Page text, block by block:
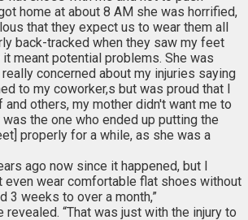
home at about 8 AM she was horrified,
that they expect us to wear them all
back-tracked when they saw my feet
meant potential problems. She was
concerned about my injuries saying
to my coworker,s but was proud that I
others, my mother didn't want me to
the one who ended up putting the
properly for a while, as she was a
ago now since it happened, but I
even wear comfortable flat shoes without
3 weeks to over a month,”
“That was just with the injury to